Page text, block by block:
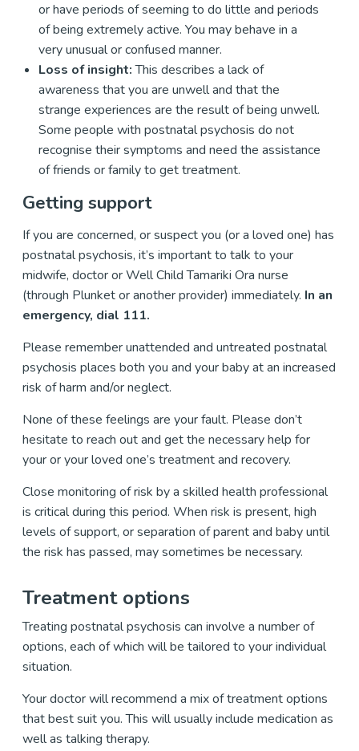
or have periods of seeming to do little and periods
of being extremely active. You may behave in a
very unusual or confused manner.
Loss of insight:This describes a lack of
awareness that you are unwell and that the
strange experiences are the result of being unwell.
Some people with postnatal psychosis do not
recognise their symptoms and need the assistance
of friends or family to get treatment.
Getting support
If you are concerned, or suspect you (or a loved one) has
postnatal psychosis, it’s important to talk to your
midwife, doctor or Well Child Tamariki Ora nurse
(through Plunket or another provider) immediately. In an
emergency, dial 111.
Please remember unattended and untreated postnatal
psychosis places both you and your baby at an increased
risk of harm and/or neglect.
None of these feelings are your fault. Please don’t
hesitate to reach out and get the necessary help for
your or your loved one’s treatment and recovery.
Close monitoring of risk by a skilled health professional
is critical during this period. When risk is present, high
levels of support, or separation of parent and baby until
the risk has passed, may sometimes be necessary.
Treatment options
Treating postnatal psychosis can involve a number of
options, each of which will be tailored to your individual
situation.
Your doctor will recommend a mix of treatment options
that best suit you. This will usually include medication as
well as talking therapy.